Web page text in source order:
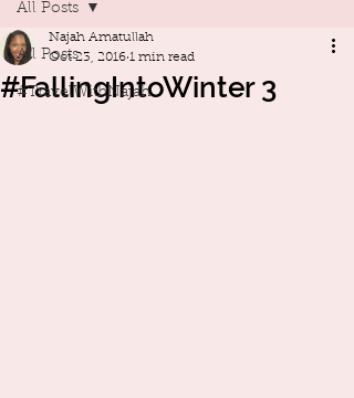
All Posts
#TravelWithNajah
All Posts
#FallingIntoWinter 3
Najah Amatullah
Oct 23, 2016 1 min read